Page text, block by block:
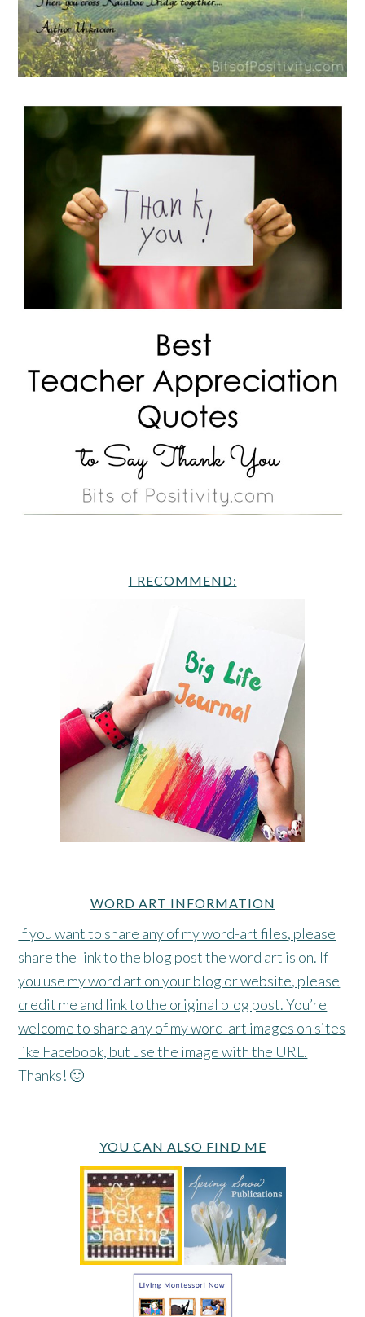
I RECOMMEND:
WORD ART INFORMATION
If you want to share any of my word-art files, please
share the link to the blog post the word art is on. If
you use my word art on your blog or website, please
credit me and link to the original blog post. You’re
welcome to share any of my word-art images on sites
like Facebook, but use the image with the URL.
Thanks! 🙂
YOU CAN ALSO FIND ME